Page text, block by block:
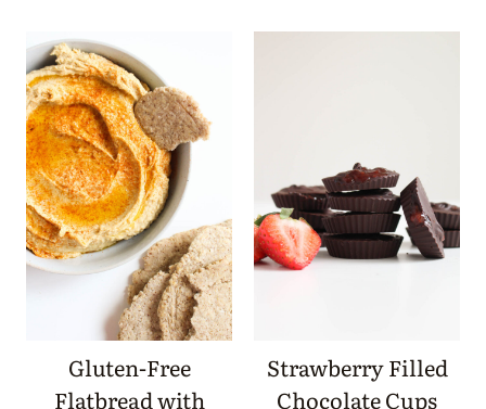
Gluten-Free
Flatbread with
Strawberry Filled
Chocolate Cups